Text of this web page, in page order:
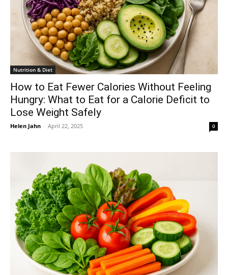
Nutrition & Diet
How to Eat Fewer Calories Without Feeling
Hungry: What to Eat for a Calorie Deficit to
Lose Weight Safely
Helen Jahn - April 22, 2025 0